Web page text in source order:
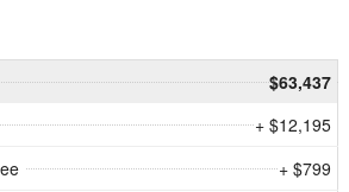
$63,437
+ $12,195
+ $799